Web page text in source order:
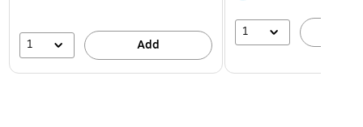
1 Add
1